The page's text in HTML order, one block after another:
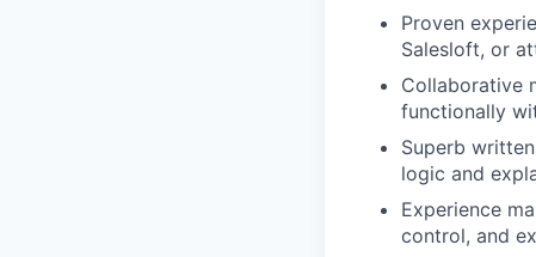
Proven
Salesloft, or
Collaborative
functionally
Superb
logic and
Experience
control, and